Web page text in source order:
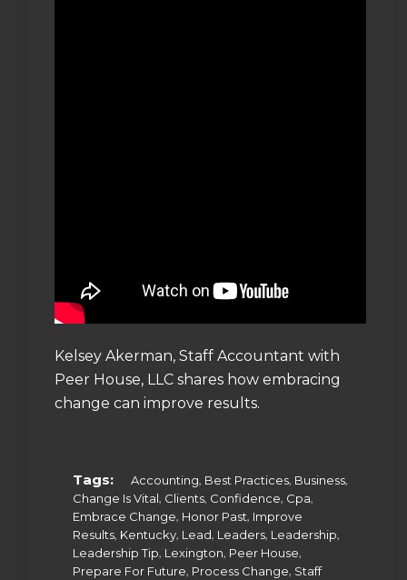
Kelsey Akerman, Staff Accountant with
Peer House, LLC shares how embracing
change can improve results.
Tags: Accounting, Best Practices, Business,
Change Is Vital, Clients, Confidence, Cpa,
Embrace Change, Honor Past, Improve
Results, Kentucky, Lead, Leaders, Leadership,
Leadership Tip, Lexington, Peer House,
Prepare For Future, Process Change, Staff